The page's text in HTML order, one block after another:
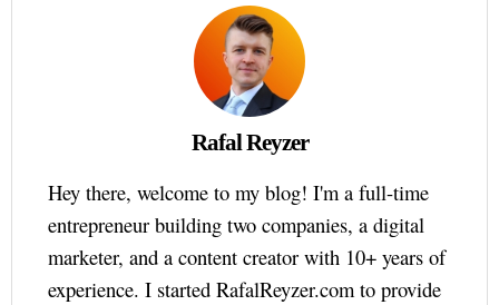
Rafal Reyzer
Hey there, welcome to my blog! I'm a full-time
entrepreneur building two companies, a digital
marketer, and a content creator with 10+ years of
experience. I started RafalReyzer.com to provide